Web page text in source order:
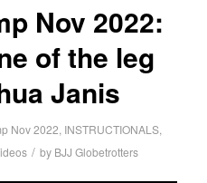
Nov 2022:
of the leg
Janis
Nov 2022, INSTRUCTIONALS,
/ by BJJ Globetrotters